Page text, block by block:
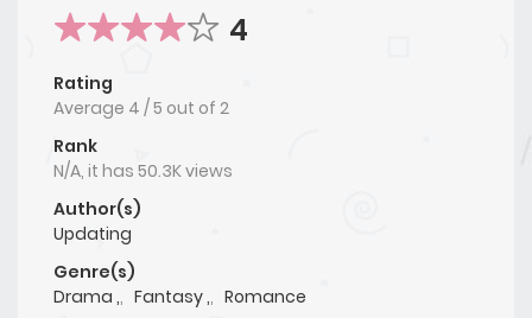
4
Rating
Average 4 /5 out of 2
Rank
N/A, it has 50.3K views
Author(s)
Updating
Genre(s)
Drama ,, Fantasy ,, Romance